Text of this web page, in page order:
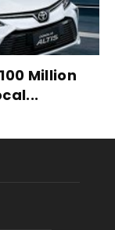
Million